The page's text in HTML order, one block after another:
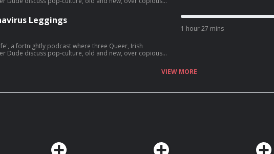
Mondo, and one of the best worst movies of all time
the usual nonsense.
Leggings
a fortnightly podcast where three Queer, Irish
Dude discuss pop-culture, old and new, over copious
1 hour 27 mins
VIEW MORE